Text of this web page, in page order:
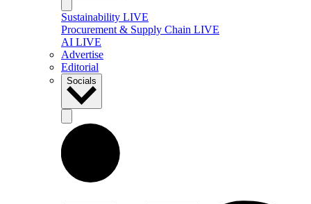
Sustainability LIVE
Procurement & Supply Chain LIVE
AI LIVE
Advertise
Editorial
Socials